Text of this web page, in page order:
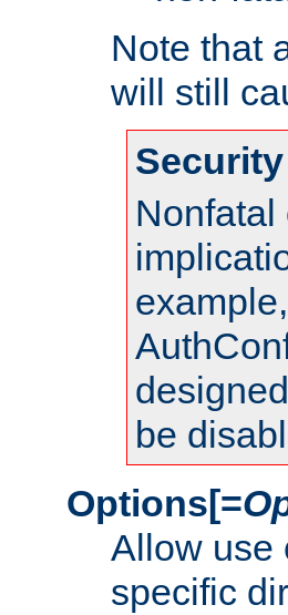
Note that
will still
Security
Nonfatal
be
Options[=
Allow use
specific